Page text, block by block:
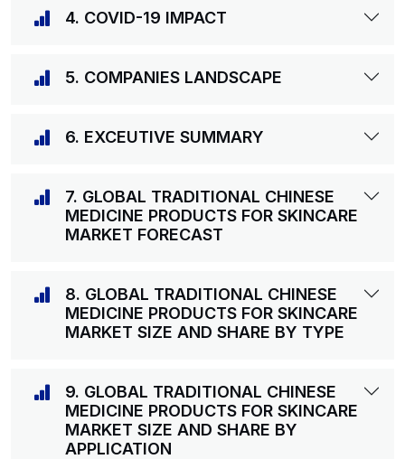
4. COVID-19 IMPACT
5. COMPANIES LANDSCAPE
6. EXCEUTIVE SUMMARY
7. GLOBAL TRADITIONAL CHINESE
MEDICINE PRODUCTS FOR SKINCARE
MARKET FORECAST
8. GLOBAL TRADITIONAL CHINESE
MEDICINE PRODUCTS FOR SKINCARE
MARKET SIZE AND SHARE BY TYPE
9. GLOBAL TRADITIONAL CHINESE
MEDICINE PRODUCTS FOR SKINCARE
MARKET SIZE AND SHARE BY
APPLICATION